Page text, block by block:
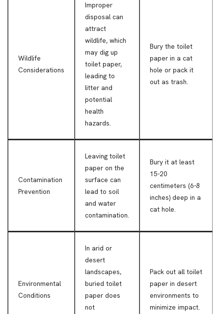
Wildlife
Considerations
Improper
disposal can
attract
wildlife, which
may dig up
toilet paper,
leading to
litter and
potential
health
hazards.
Bury the toilet
paper in a cat
hole or pack it
out as trash.
Contamination
Prevention
Leaving toilet
paper on the
surface can
lead to soil
and water
contamination.
Bury it at least
15-20
centimeters (6-8
inches) deep in a
cat hole.
Environmental
Conditions
In arid or
desert
landscapes,
buried toilet
paper does
not
Pack out all toilet
paper in desert
environments to
minimize impact.